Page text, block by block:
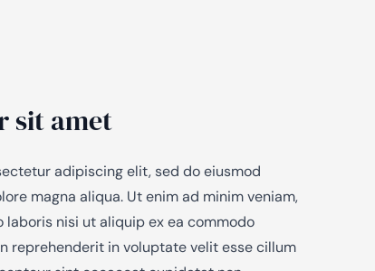
sit amet
adipiscing elit, sed do eiusmod
magna aliqua. Ut enim ad minim veniam,
nisi ut aliquip ex ea commodo
reprehenderit in voluptate velit esse cillum